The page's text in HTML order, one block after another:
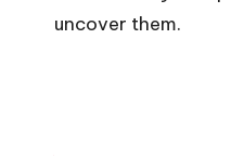
uncover them.